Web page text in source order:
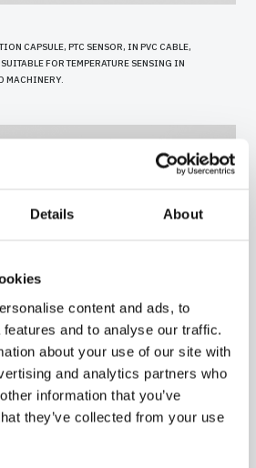
Details About
content and ads, to
and to analyse our traffic.
about your use of our site with
and analytics partners who
information that you’ve
they’ve collected from your use
CAPSULE, PTC SENSOR, IN PVC CABLE,
FOR TEMPERATURE SENSING IN
MACHINERY.
PT100 SENSOR, IN SILICONE CABLE, DIAMETER
TEMPERATURE SENSING IN LABORATORY